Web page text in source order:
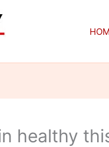
healthy